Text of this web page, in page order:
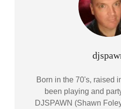
Born in the 70's, raised
been playing and
DJSPAWN (Shawn